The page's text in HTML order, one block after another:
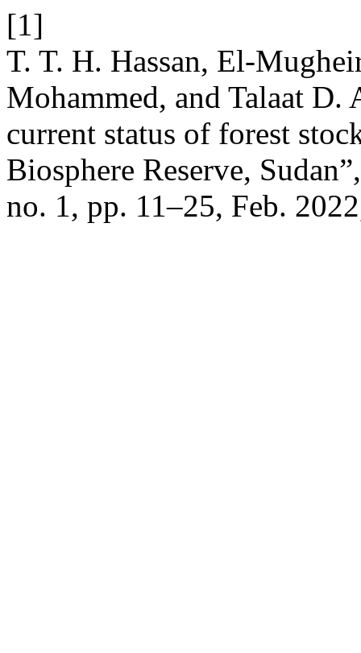
[1]
T. T. H. Hassan, El-
Mohammed, and Talaat
current status of forest
Biosphere Reserve,
no. 1, pp. 11–25, Feb.